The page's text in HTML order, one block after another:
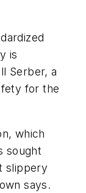
is
Serber, a
for the
which
sought
slippery
says.